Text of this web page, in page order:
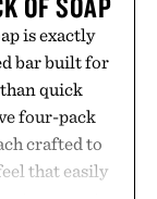
is exactly
bar built for
quick
four-pack
crafted to
that easily